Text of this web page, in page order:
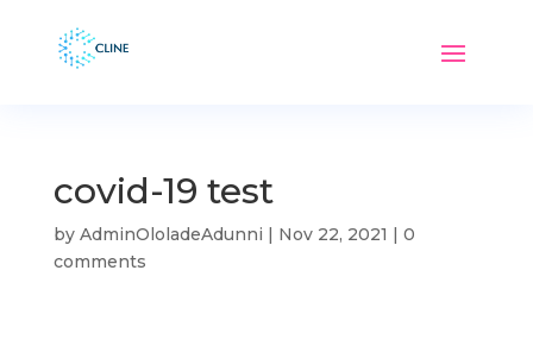
covid-19 test
by AdminOloladeAdunni | Nov 22, 2021 | 0
comments